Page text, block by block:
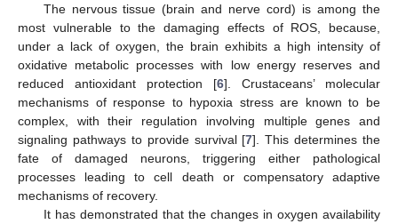
The nervous tissue (brain and nerve cord) is among the
most vulnerable to the damaging effects of ROS, because,
under a lack of oxygen, the brain exhibits a high intensity of
oxidative metabolic processes with low energy reserves and
reduced antioxidant protection [6]. Crustaceans’ molecular
mechanisms of response to hypoxia stress are known to be
complex, with their regulation involving multiple genes and
signaling pathways to provide survival [7]. This determines the
fate of damaged neurons, triggering either pathological
processes leading to cell death or compensatory adaptive
mechanisms of recovery.
It has demonstrated that the changes in oxygen availability